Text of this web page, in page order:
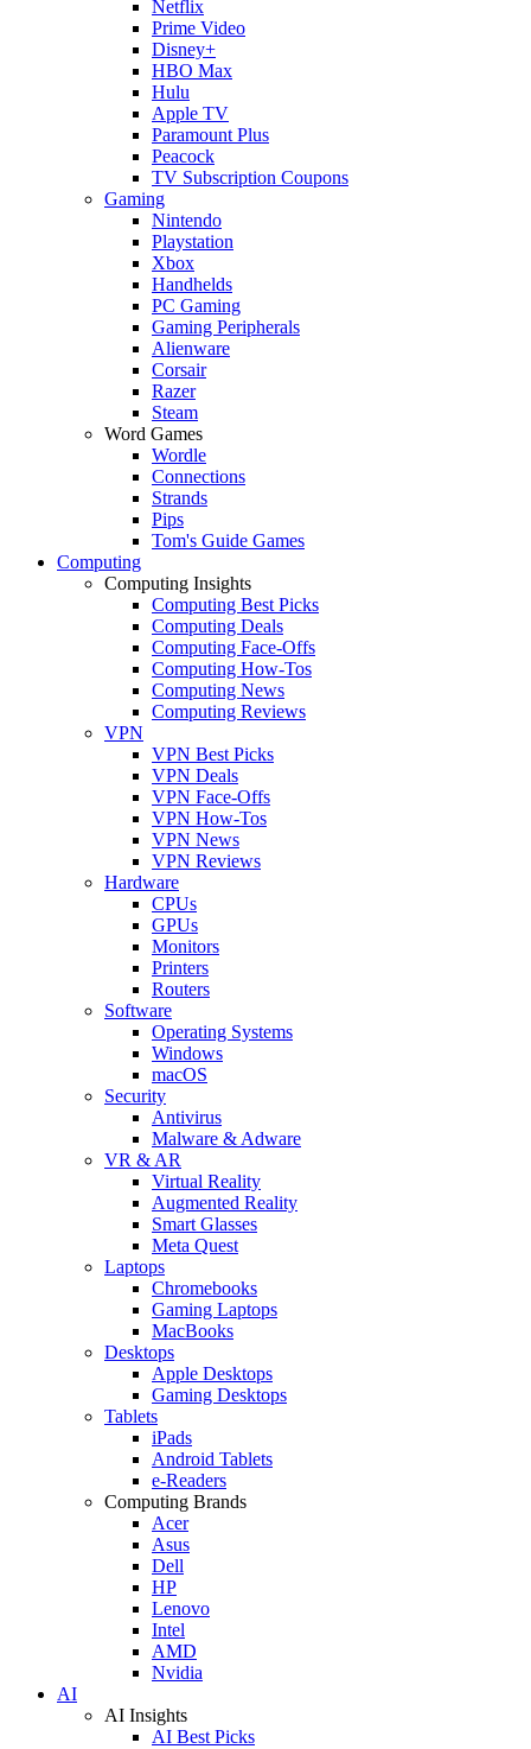
Netflix
Prime Video
Disney+
HBO Max
Hulu
Apple TV
Paramount Plus
Peacock
TV Subscription Coupons
Gaming
Nintendo
Playstation
Xbox
Handhelds
PC Gaming
Gaming Peripherals
Alienware
Corsair
Razer
Steam
Word Games
Wordle
Connections
Strands
Pips
Tom's Guide Games
Computing
Computing Insights
Computing Best Picks
Computing Deals
Computing Face-Offs
Computing How-Tos
Computing News
Computing Reviews
VPN
VPN Best Picks
VPN Deals
VPN Face-Offs
VPN How-Tos
VPN News
VPN Reviews
Hardware
CPUs
GPUs
Monitors
Printers
Routers
Software
Operating Systems
Windows
macOS
Security
Antivirus
Malware & Adware
VR & AR
Virtual Reality
Augmented Reality
Smart Glasses
Meta Quest
Laptops
Chromebooks
Gaming Laptops
MacBooks
Desktops
Apple Desktops
Gaming Desktops
Tablets
iPads
Android Tablets
e-Readers
Computing Brands
Acer
Asus
Dell
HP
Lenovo
Intel
AMD
Nvidia
AI
AI Insights
AI Best Picks